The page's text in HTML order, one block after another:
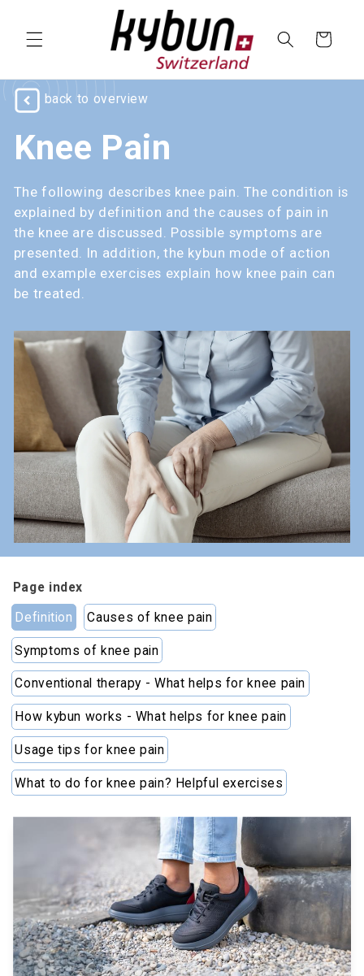
Cart
back to overview
Knee Pain
The following describes knee pain. The condition is
explained by definition and the causes of pain in
the knee are discussed. Possible symptoms are
presented. In addition, the kybun mode of action
and example exercises explain how knee pain can
be treated.
Page index
Definition
Causes of knee pain
Symptoms of knee pain
Conventional therapy - What helps for knee pain
How kybun works - What helps for knee pain
Usage tips for knee pain
What to do for knee pain? Helpful exercises